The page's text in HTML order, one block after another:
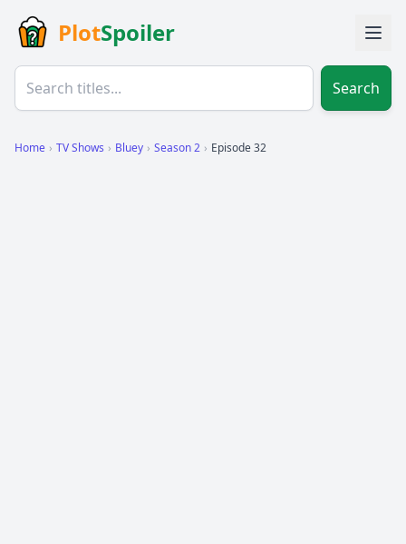
PlotSpoiler
Search
Home › TV Shows › Bluey › Season 2 › Episode 32